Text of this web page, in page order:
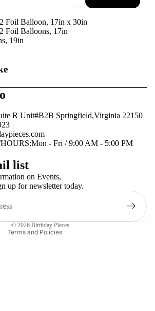
Foil Balloon, 17in x 30in
Foil Balloons, 17in
19in
R Unit#B2B Springfield,Virginia 22150
- Fri / 9:00 AM - 5:00 PM
list
on Events,
up for newsletter today.
© 2026 Birthday Pieces
Terms and Policies
service
information